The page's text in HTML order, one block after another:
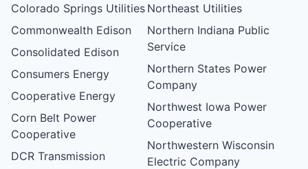
Colorado Springs Utilities
Commonwealth Edison
Consolidated Edison
Consumers Energy
Cooperative Energy
Corn Belt Power
Cooperative
DCR Transmission
Northeast Utilities
Northern Indiana Public
Service
Northern States Power
Company
Northwest Iowa Power
Cooperative
Northwestern Wisconsin
Electric Company